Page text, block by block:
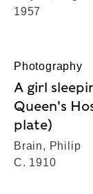
1957
Photography
A girl
Queen's
plate)
Brain, Philip
C. 1910